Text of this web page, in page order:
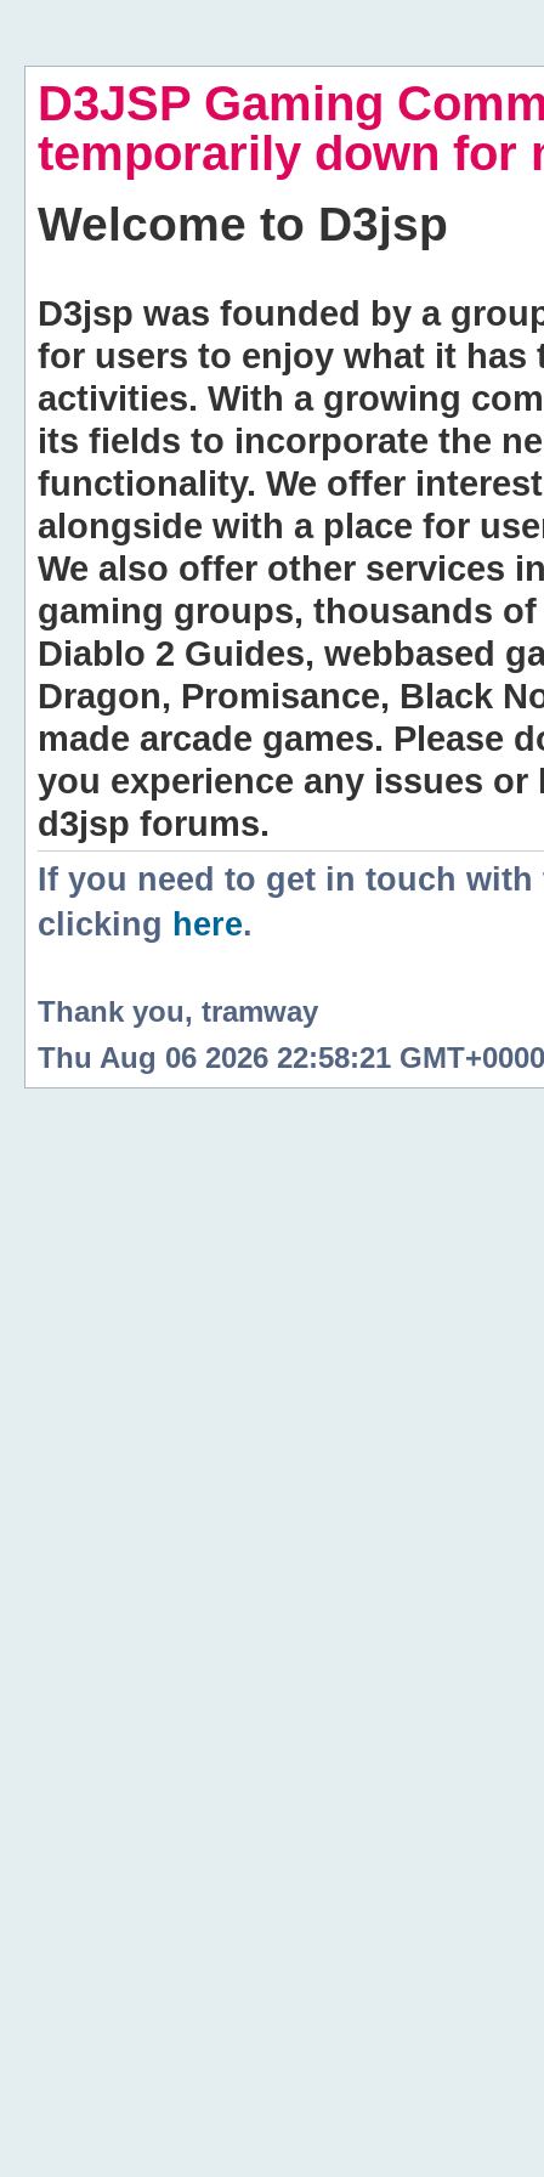
D3JSP Gaming
temporarily down for
Welcome to D3jsp
D3jsp was founded by a
for users to enjoy what it
activities. With a growing
its fields to incorporate the
functionality. We offer
alongside with a place for
We also offer other services
gaming groups, thousands
Diablo 2 Guides, webbased
Dragon, Promisance, Black
made arcade games. Please
you experience any issues
d3jsp forums.
If you need to get in touch
clicking here.
Thank you, tramway
Thu Aug 06 2026 22:58:21